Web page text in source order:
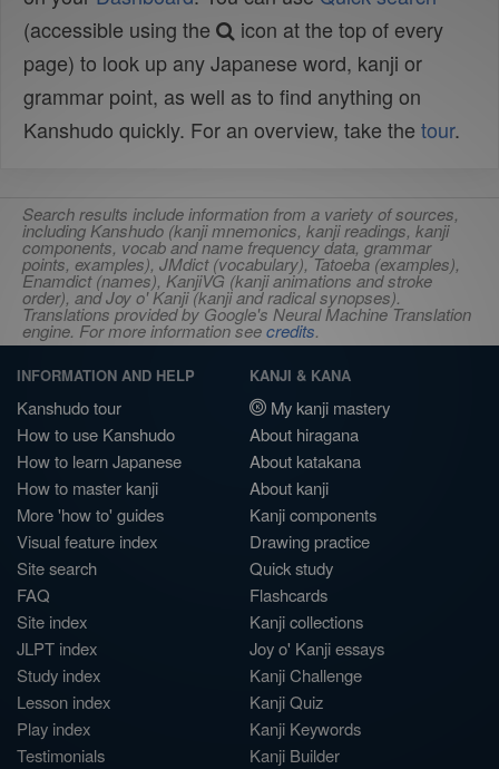
(accessible using the
icon at the top of every
page) to look up any Japanese word, kanji or
grammar point, as well as to find anything on
Kanshudo quickly. For an overview, take the tour.
Search results include information from a variety of sources,
including Kanshudo (kanji mnemonics, kanji readings, kanji
components, vocab and name frequency data, grammar
points, examples), JMdict (vocabulary), Tatoeba (examples),
Enamdict (names), KanjiVG (kanji animations and stroke
order), and Joy o' Kanji (kanji and radical synopses).
Translations provided by Google's Neural Machine Translation
engine. For more information seecredits.
INFORMATION AND HELP
Kanshudo tour
How to use Kanshudo
How to learn Japanese
How to master kanji
More 'how to' guides
Visual feature index
Site search
FAQ
Site index
JLPT index
Study index
Lesson index
Play index
Testimonials
KANJI & KANA
My kanji mastery
About hiragana
About katakana
About kanji
Kanji components
Drawing practice
Quick study
Flashcards
Kanji collections
Joy o' Kanji essays
Kanji Challenge
Kanji Quiz
Kanji Keywords
Kanji Builder